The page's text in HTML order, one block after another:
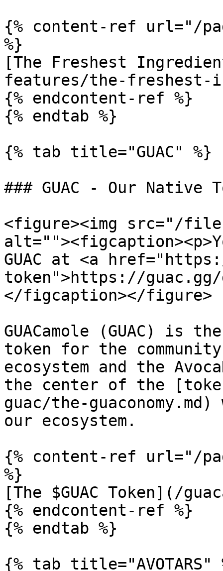
{% content-ref url="/
%}
[The Freshest
features/the-freshest-
{% endcontent-ref %}
{% endtab %}
{% tab title="GUAC" %}
### GUAC - Our Native
<figure><img src="/
GUAC at <a
token">https://guac.gg/
</figcaption></figure>
GUACamole (GUAC)
token for the
ecosystem and the
the center of the
guac/the-
our ecosystem.
{% content-ref url="/
%}
[The $GUAC Token](/
{% endcontent-ref %}
{% endtab %}
{% tab title="AVOTARS"